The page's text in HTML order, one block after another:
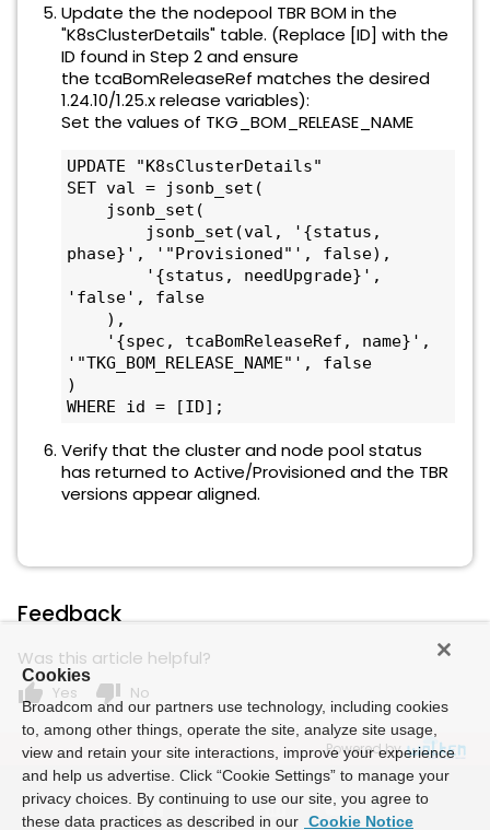
Update the the nodepool TBR BOM in the
"K8sClusterDetails" table. (Replace [ID] with the
ID found in Step 2 and ensure
the tcaBomReleaseRef matches the desired
1.24.10/1.25.x release variables):
Set the values of TKG_BOM_RELEASE_NAME
UPDATE "K8sClusterDetails"
SET val = jsonb_set(
phase}', '"Provisioned"', false),
'false', false
'"TKG_BOM_RELEASE_NAME"', false
)
WHERE id = [ID];
Verify that the cluster and node pool status
has returned to Active/Provisioned and the TBR
versions appear aligned.
Feedback
Was this article helpful?
thumb_up Yes thumb_down No
Powered by
Cookies
Broadcom and our partners use technology, including cookies
to, among other things, operate the site, analyze site usage,
view and retain your site interactions, improve your experience
and help us advertise. Click “Cookie Settings” to manage your
privacy choices. By continuing to use our site, you agree to
these data practices as described in our Cookie Notice